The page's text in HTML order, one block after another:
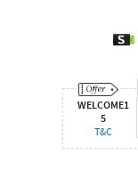
WELCOME1
5
T&C